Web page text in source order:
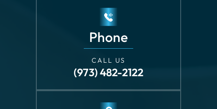
CALL US
(973) 482-2122
Garden City Office